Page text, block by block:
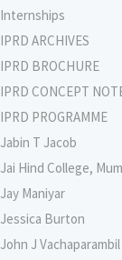
Internships
IPRD ARCHIVES
IPRD BROCHURE
IPRD CONCEPT
IPRD PROGRAMME
Jabin T Jacob
Jai Hind College,
Jay Maniyar
Jessica Burton
John J Vachaparambil